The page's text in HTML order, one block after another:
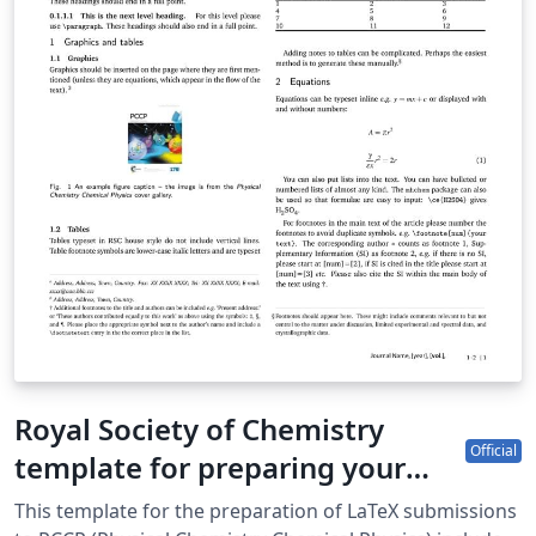
Royal Society of Chemistry
template for preparing your
submission to PCCP (Physical
Official
This template for the preparation of LaTeX submissions